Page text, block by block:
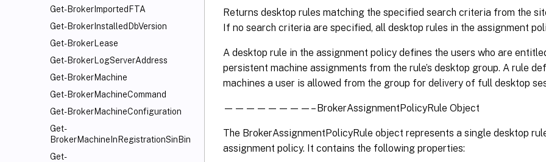
Get-BrokerImportedFTA
Get-BrokerInstalledDbVersion
Get-BrokerLease
Get-BrokerLogServerAddress
Get-BrokerMachine
Get-BrokerMachineCommand
Get-BrokerMachineConfiguration
Get-
BrokerMachineInRegistrationSinBin
Get-
Returns desktop rules matching the specified search criteria from the
If no search criteria are specified, all desktop rules in the assignment
A desktop rule in the assignment policy defines the users who are
persistent machine assignments from the rule’s desktop group. A rule
machines a user is allowed from the group for delivery of full desktop
————————– BrokerAssignmentPolicyRule Object
The BrokerAssignmentPolicyRule object represents a single desktop
assignment policy. It contains the following properties: